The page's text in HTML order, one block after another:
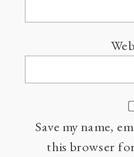
Save my name,
this browser